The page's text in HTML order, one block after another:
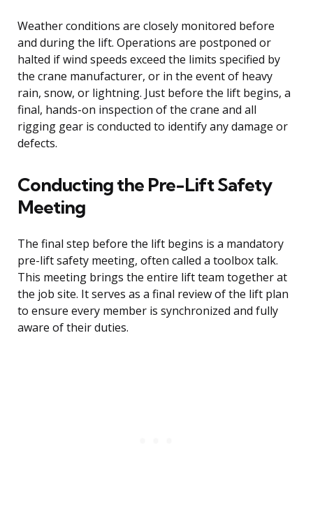
Weather conditions are closely monitored before
and during the lift. Operations are postponed or
halted if wind speeds exceed the limits specified by
the crane manufacturer, or in the event of heavy
rain, snow, or lightning. Just before the lift begins, a
final, hands-on inspection of the crane and all
rigging gear is conducted to identify any damage or
defects.
Conducting the Pre-Lift Safety
Meeting
The final step before the lift begins is a mandatory
pre-lift safety meeting, often called a toolbox talk.
This meeting brings the entire lift team together at
the job site. It serves as a final review of the lift plan
to ensure every member is synchronized and fully
aware of their duties.